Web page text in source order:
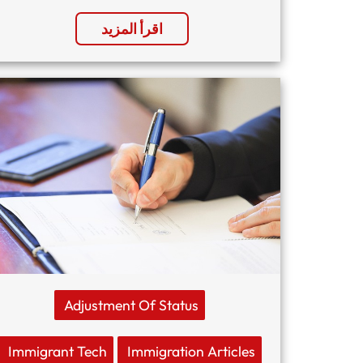
اقرأ المزيد
Adjustment Of Status
Immigrant Tech Immigration Articles